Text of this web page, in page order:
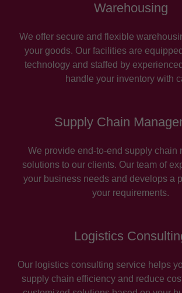
Warehousing
We offer secure and flexible
your goods. Our facilities are
technology and staffed by
handle your inventory with
Supply Chain
We provide end-to-end supply chain
solutions to our clients. Our team of
your business needs and develops a
your requirements.
Logistics
Our logistics consulting service helps
supply chain efficiency and reduce